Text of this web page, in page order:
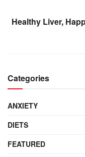
Healthy Liver,
Categories
ANXIETY
DIETS
FEATURED